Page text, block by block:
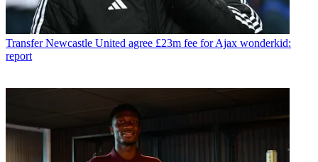
Transfer Newcastle United agree £23m fee for Ajax wonderkid:
report